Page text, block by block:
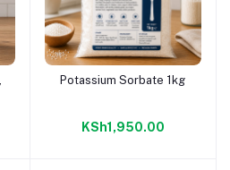
Add to cart
Potassium Sorbate 1kg
KSh1,950.00